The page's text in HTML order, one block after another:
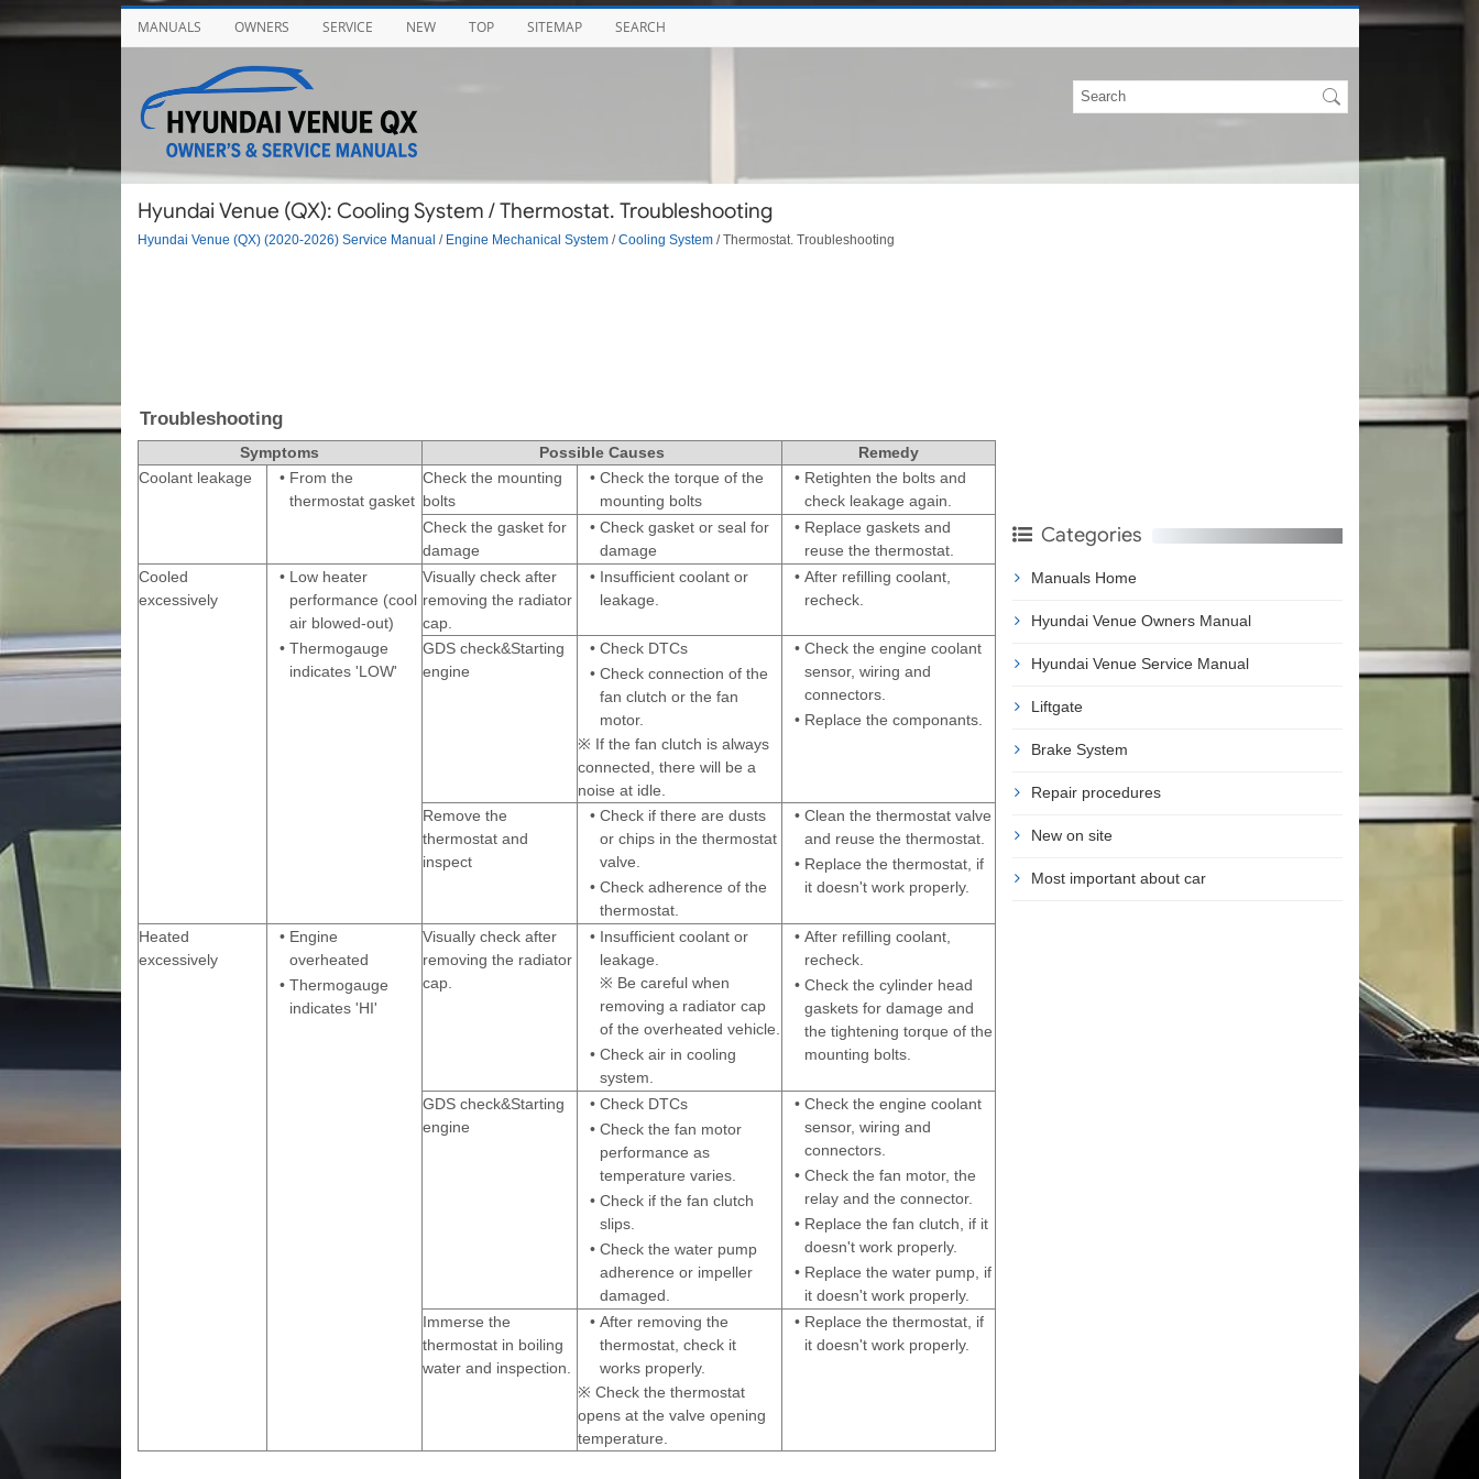
MANUALS OWNERS SERVICE NEW TOP SITEMAP SEARCH
Hyundai Venue (QX): Cooling System / Thermostat. Troubleshooting
Hyundai Venue (QX) (2020-2026) Service Manual / Engine Mechanical System/Cooling System/ Thermostat. Troubleshooting
Troubleshooting
Symptoms Possible Causes
Remedy
Coolant leakage
• From the
thermostat gasket
Check the mounting
bolts
• Check the torque of the
mounting bolts
• Retighten the bolts and
check leakage again.
Check the gasket for
damage
• Check gasket or seal for
damage
• Replace gaskets and
reuse the thermostat.
Cooled
excessively
• Low heater
performance (cool
air blowed-out)
• Thermogauge
indicates 'LOW'
Visually check after
removing the radiator
cap.
• Insufficient coolant or
leakage.
• After refilling coolant,
recheck.
GDS check&Starting
engine
• Check DTCs
• Check connection of the
fan clutch or the fan
motor.
※ If the fan clutch is always
connected, there will be a
noise at idle.
• Check the engine coolant
sensor, wiring and
connectors.
• Replace the componants.
Remove the
thermostat and
inspect
• Check if there are dusts
or chips in the thermostat
valve.
• Check adherence of the
thermostat.
• Clean the thermostat valve
and reuse the thermostat.
• Replace the thermostat, if
it doesn't work properly.
Heated
excessively
• Engine
overheated
• Thermogauge
indicates 'HI'
Visually check after
removing the radiator
cap.
• Insufficient coolant or
leakage.
※ Be careful when
removing a radiator cap
of the overheated vehicle.
• Check air in cooling
system.
• After refilling coolant,
recheck.
• Check the cylinder head
gaskets for damage and
the tightening torque of the
mounting bolts.
GDS check&Starting
engine
• Check DTCs
• Check the fan motor
performance as
temperature varies.
• Check if the fan clutch
slips.
• Check the water pump
adherence or impeller
damaged.
• Check the engine coolant
sensor, wiring and
connectors.
• Check the fan motor, the
relay and the connector.
• Replace the fan clutch, if it
doesn't work properly.
• Replace the water pump, if
it doesn't work properly.
Immerse the
thermostat in boiling
water and inspection.
• After removing the
thermostat, check it
works properly.
※ Check the thermostat
opens at the valve opening
temperature.
• Replace the thermostat, if
it doesn't work properly.
Categories
Manuals Home
Hyundai Venue Owners Manual
Hyundai Venue Service Manual
Liftgate
Brake System
Repair procedures
New on site
Most important about car